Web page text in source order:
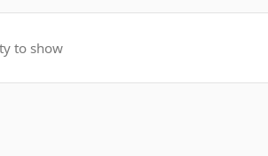
to show